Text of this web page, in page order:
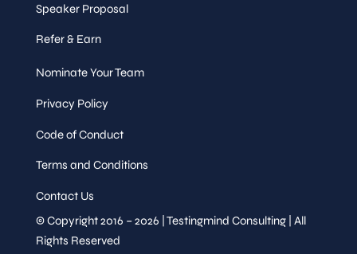
Speaker Proposal
Refer & Earn
Nominate Your Team
Privacy Policy
Code of Conduct
Terms and Conditions
Contact Us
© Copyright 2016 – 2026 | Testingmind Consulting | All
Rights Reserved